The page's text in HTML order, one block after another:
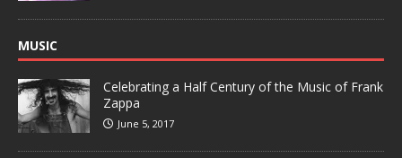
MUSIC
Celebrating a Half Century of the Music of Frank
Zappa
June 5, 2017